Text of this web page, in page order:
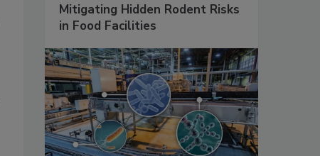
Mitigating Hidden Rodent Risks
in Food Facilities